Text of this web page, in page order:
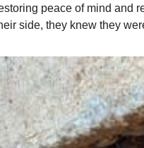
peace of mind and
side, they knew they